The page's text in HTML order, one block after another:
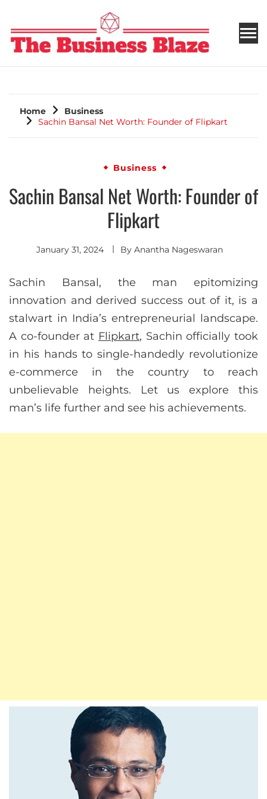
THE BUSINESS BLAZE
Home
Business
Sachin Bansal Net Worth: Founder of Flipkart
Business
Sachin Bansal Net Worth: Founder of
Flipkart
January 31, 2024 By Anantha Nageswaran
Sachin Bansal, the man epitomizing
innovation and derived success out of it, is a
stalwart in India’s entrepreneurial landscape.
A co-founder at Flipkart, Sachin officially took
in his hands to single-handedly revolutionize
e-commerce in the country to reach
unbelievable heights. Let us explore this
man’s life further and see his achievements.